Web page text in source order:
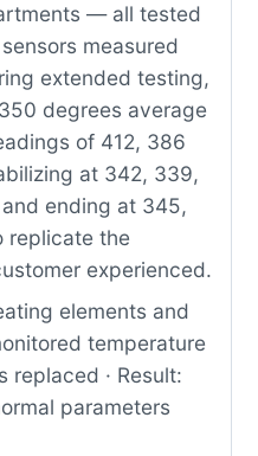
— all tested
measured
extended testing,
degrees average
of 412, 386
at 342, 339,
ending at 345,
replicate the
experienced.
elements and
temperature
replaced · Result:
parameters